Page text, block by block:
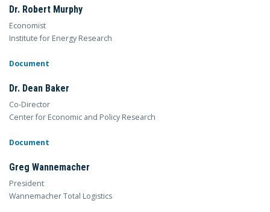
Dr. Robert Murphy
Economist
Institute for Energy Research
Document
Dr. Dean Baker
Co-Director
Center for Economic and Policy Research
Document
Greg Wannemacher
President
Wannemacher Total Logistics